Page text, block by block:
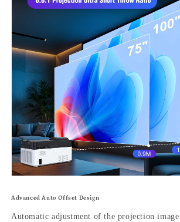
Advanced Auto Offset Design
Automatic adjustment of the projection